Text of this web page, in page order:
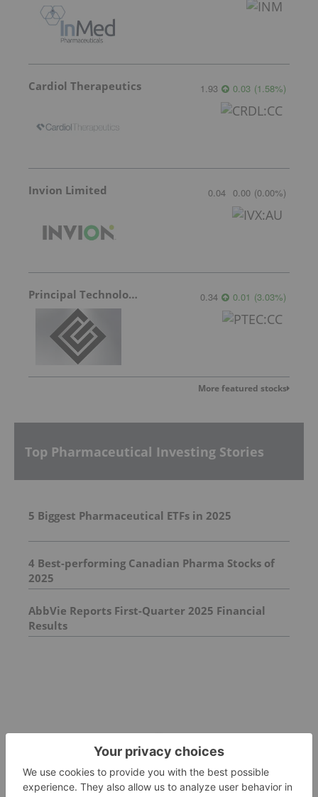
Cardiol Therapeutics 1.93 0.03 (1.58%)
Invion Limited 0.04 0.00 (0.00%)
Principal Technologies 0.34 0.01 (3.03%)
More featured stocks
Top Pharmaceutical Investing Stories
5 Biggest Pharmaceutical ETFs in 2025
4 Best-performing Canadian Pharma Stocks of
2025
AbbVie Reports First-Quarter 2025 Financial
Results